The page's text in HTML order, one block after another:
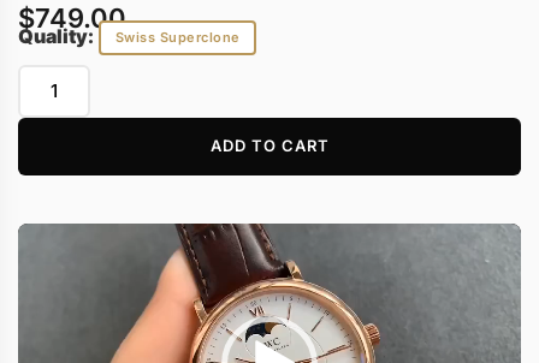
$749.00
Quality: Swiss Superclone
ADD TO CART
Video